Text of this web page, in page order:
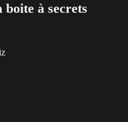
à secrets